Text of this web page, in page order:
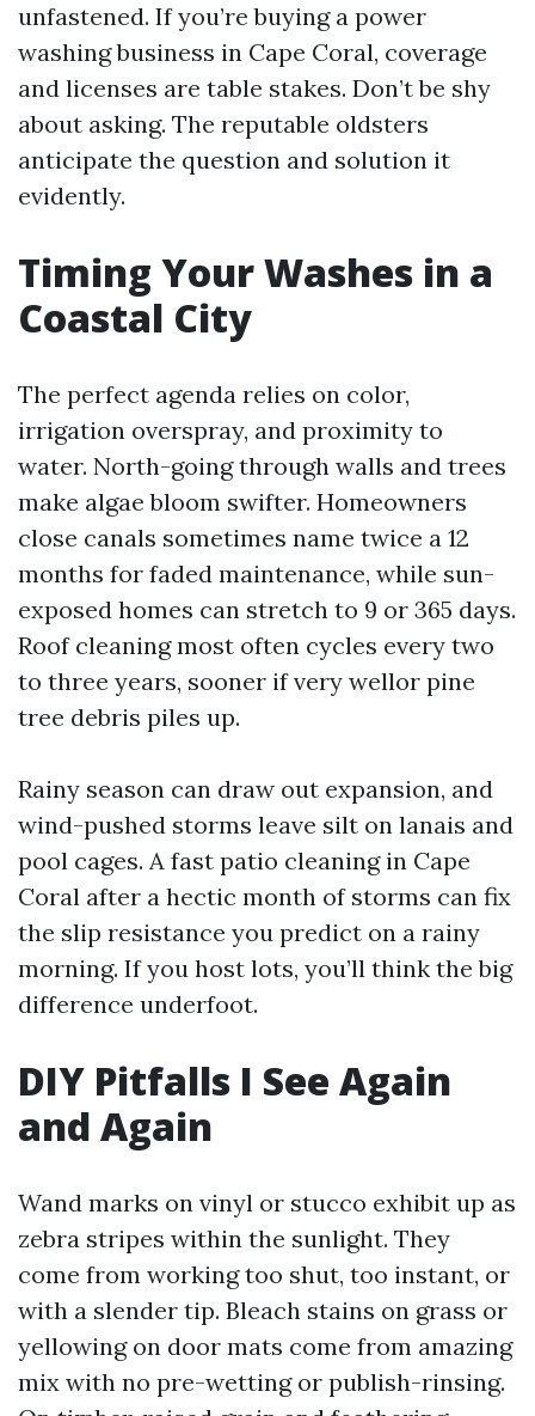
unfastened. If you’re buying a power
washing business in Cape Coral, coverage
and licenses are table stakes. Don’t be shy
about asking. The reputable oldsters
anticipate the question and solution it
evidently.
Timing Your Washes in a
Coastal City
The perfect agenda relies on color,
irrigation overspray, and proximity to
water. North-going through walls and trees
make algae bloom swifter. Homeowners
close canals sometimes name twice a 12
months for faded maintenance, while sun-
exposed homes can stretch to 9 or 365 days.
Roof cleaning most often cycles every two
to three years, sooner if very wellor pine
tree debris piles up.
Rainy season can draw out expansion, and
wind-pushed storms leave silt on lanais and
pool cages. A fast patio cleaning in Cape
Coral after a hectic month of storms can fix
the slip resistance you predict on a rainy
morning. If you host lots, you’ll think the big
difference underfoot.
DIY Pitfalls I See Again
and Again
Wand marks on vinyl or stucco exhibit up as
zebra stripes within the sunlight. They
come from working too shut, too instant, or
with a slender tip. Bleach stains on grass or
yellowing on door mats come from amazing
mix with no pre-wetting or publish-rinsing.